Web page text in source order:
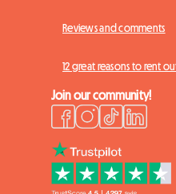
Reviews and comments
12 great reasons to rent
Join our community!